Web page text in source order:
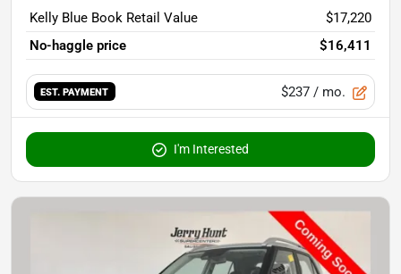
Kelly Blue Book Retail Value
$17,220
No-haggle price
$16,411
EST. PAYMENT $237 / mo.
I'm Interested